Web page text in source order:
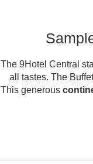
The 9Hotel Central
all tastes. The
This generous